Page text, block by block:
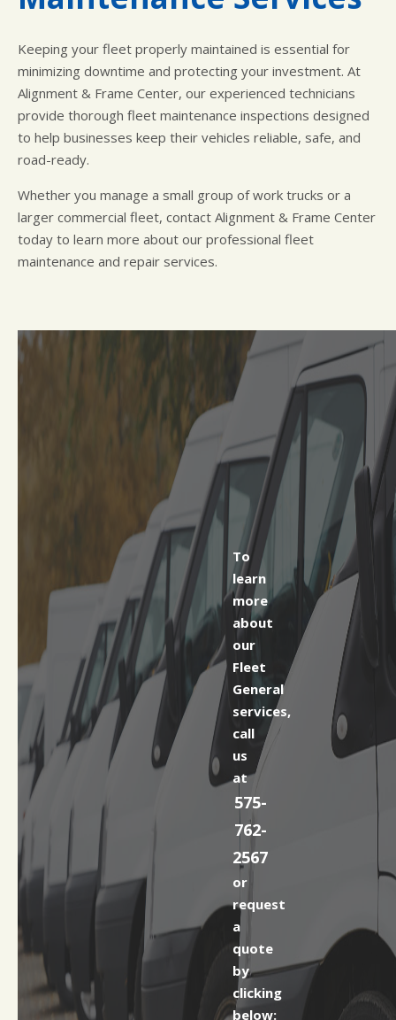
Keeping your fleet properly maintained is essential for
minimizing downtime and protecting your investment. At
Alignment & Frame Center, our experienced technicians
provide thorough fleet maintenance inspections designed
to help businesses keep their vehicles reliable, safe, and
road-ready.
Whether you manage a small group of work trucks or a
larger commercial fleet, contact Alignment & Frame Center
today to learn more about our professional fleet
maintenance and repair services.
To
learn
more
about
our
Fleet
General
services,
call
us
at
575-
762-
2567
or
request
a
quote
by
clicking
below: